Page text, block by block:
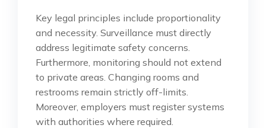
Key legal principles include proportionality
and necessity. Surveillance must directly
address legitimate safety concerns.
Furthermore, monitoring should not extend
to private areas. Changing rooms and
restrooms remain strictly off-limits.
Moreover, employers must register systems
with authorities where required.